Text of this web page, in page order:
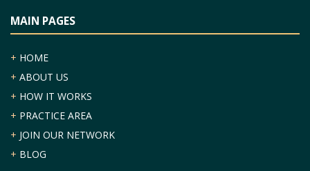
MAIN PAGES
+ HOME
+ ABOUT US
+ HOW IT WORKS
+ PRACTICE AREA
+ JOIN OUR NETWORK
+ BLOG